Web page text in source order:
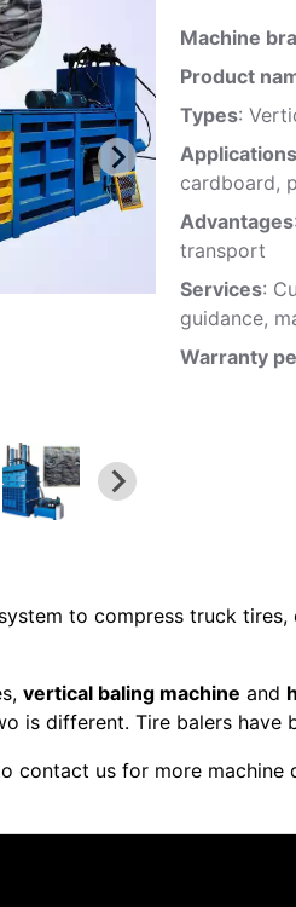
Machine
Product
Types:
Applications
cardboard,
Advantages
transport
Services:
guidance,
Warranty
to compress truck
vertical baling machine and
is different. Tire balers have
contact us for more machine